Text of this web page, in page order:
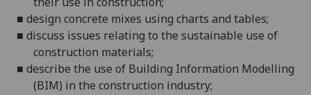
■ design concrete mixes using charts and tables;
■ discuss issues relating to the sustainable use of
construction materials;
■ describe the use of Building Information Modelling
(BIM) in the construction industry;